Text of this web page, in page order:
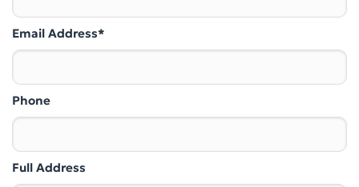
Email Address*
Phone
Full Address